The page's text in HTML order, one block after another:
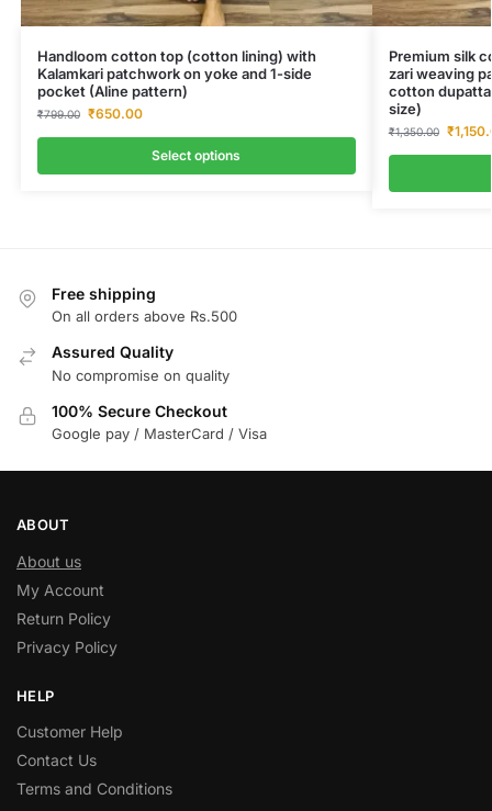
Handloom cotton top (cotton lining) with
Kalamkari patchwork on yoke and 1-side
pocket (Aline pattern)
₹799.00 ₹650.00
Select options
Premium silk
zari weaving
cotton
size)
₹1,350.00 ₹
Free shipping
On all orders above Rs.500
Assured Quality
No compromise on quality
100% Secure Checkout
Google pay / MasterCard / Visa
ABOUT
About us
My Account
Return Policy
Privacy Policy
HELP
Customer Help
Contact Us
Terms and Conditions